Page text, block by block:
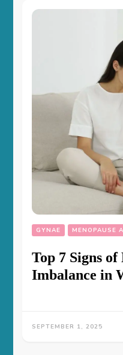
GYNAE MENOPAUSE
Top 7 Signs
Imbalance in
SEPTEMBER 1, 2025